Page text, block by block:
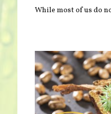
While most of us do